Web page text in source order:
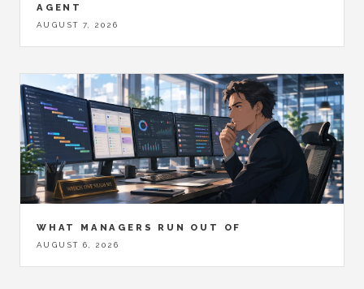
AGENT
AUGUST 7, 2026
WHAT MANAGERS RUN OUT OF
AUGUST 6, 2026